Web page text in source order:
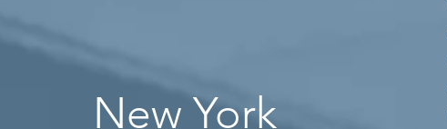
New York